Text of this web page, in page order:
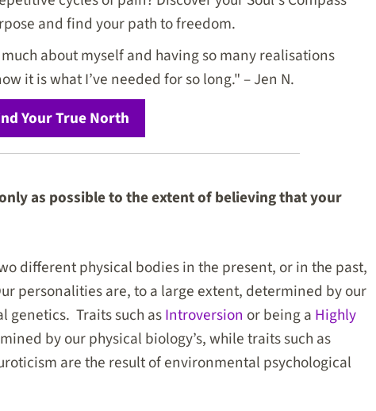
and find your path to freedom.
about myself and having so many realisations
it is what I’ve needed for so long." – Jen N.
Your True North
as possible to the extent of believing that your
different physical bodies in the present, or in the past,
personalities are, to a large extent, determined by our
Traits such asIntroversion or being a Highly
by our physical biology’s, while traits such as
are the result of environmental psychological